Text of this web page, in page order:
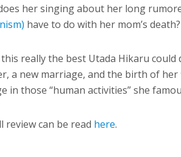
her singing about her long
have to do with her mom’s death?
really the best Utada Hikaru
a new marriage, and the birth of
in those “human activities” she
review can be read here.